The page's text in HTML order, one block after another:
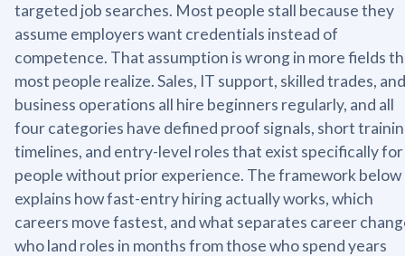
targeted job searches. Most people stall because they
assume employers want credentials instead of
competence. That assumption is wrong in more fields
most people realize. Sales, IT support, skilled trades, and
business operations all hire beginners regularly, and all
four categories have defined proof signals, short
timelines, and entry-level roles that exist specifically for
people without prior experience. The framework below
explains how fast-entry hiring actually works, which
careers move fastest, and what separates career
who land roles in months from those who spend years